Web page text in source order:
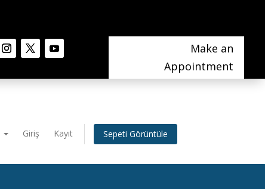
Make an
Appointment
Giriş Kayıt Sepeti Görüntüle